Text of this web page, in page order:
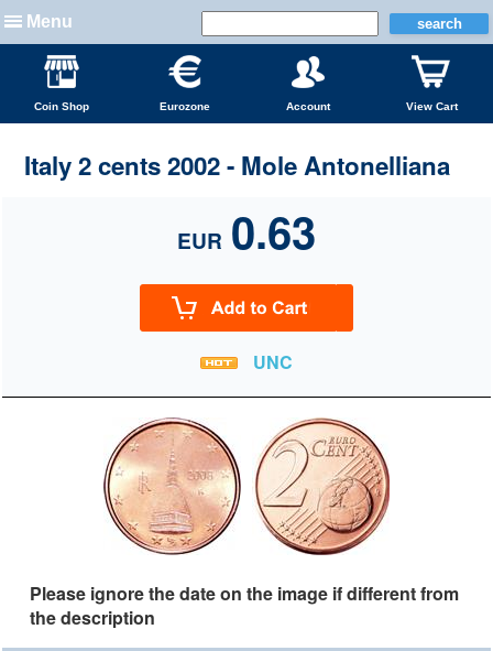
Menu
Coin Shop Eurozone Account View Cart
Italy 2 cents 2002 - Mole Antonelliana
EUR 0.63
UNC
Please ignore the date on the image if different from
the description